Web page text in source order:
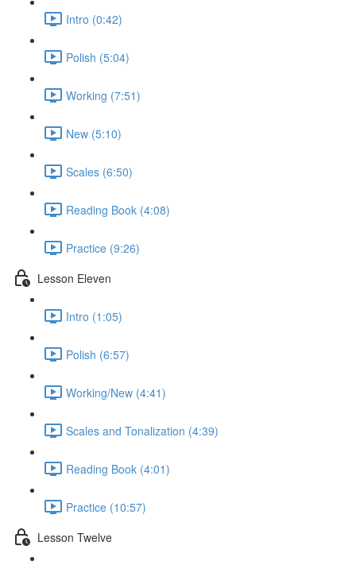
Intro (0:42)
Polish (5:04)
Working (7:51)
New (5:10)
Scales (6:50)
Reading Book (4:08)
Practice (9:26)
Lesson Eleven
Intro (1:05)
Polish (6:57)
Working/New (4:41)
Scales and Tonalization (4:39)
Reading Book (4:01)
Practice (10:57)
Lesson Twelve